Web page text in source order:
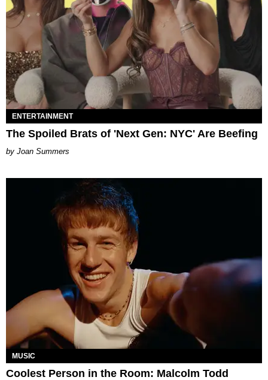
ENTERTAINMENT
The Spoiled Brats of 'Next Gen: NYC' Are Beefing
Joan Summers
MUSIC
Coolest Person in the Room: Malcolm Todd